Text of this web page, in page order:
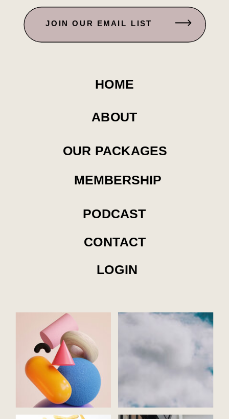
HOME
ABOUT
OUR PACKAGES
MEMBERSHIP
PODCAST
CONTACT
LOGIN
JOIN OUR EMAIL LIST